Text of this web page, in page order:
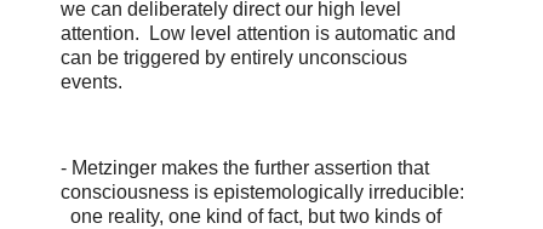
we can deliberately direct our high level
attention. Low level attention is automatic and
can be triggered by entirely unconscious
events.
- Metzinger makes the further assertion that
consciousness is epistemologically irreducible:
one reality, one kind of fact, but two kinds of